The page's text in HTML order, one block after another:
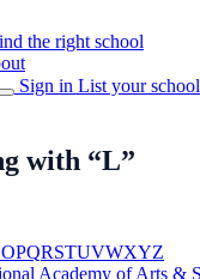
the right school
Sign in List your school
with “L”
OPQRSTUVWXYZ